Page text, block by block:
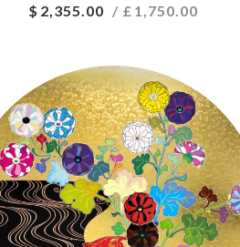
$ 2,355.00 / £ 1,750.00